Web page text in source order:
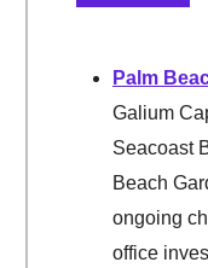
Palm
Galium
Seacoast
Beach
ongoing
office